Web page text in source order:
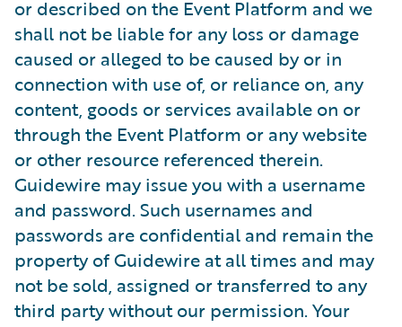
or described on the Event Platform and we
shall not be liable for any loss or damage
caused or alleged to be caused by or in
connection with use of, or reliance on, any
content, goods or services available on or
through the Event Platform or any website
or other resource referenced therein.
Guidewire may issue you with a username
and password. Such usernames and
passwords are confidential and remain the
property of Guidewire at all times and may
not be sold, assigned or transferred to any
third party without our permission. Your